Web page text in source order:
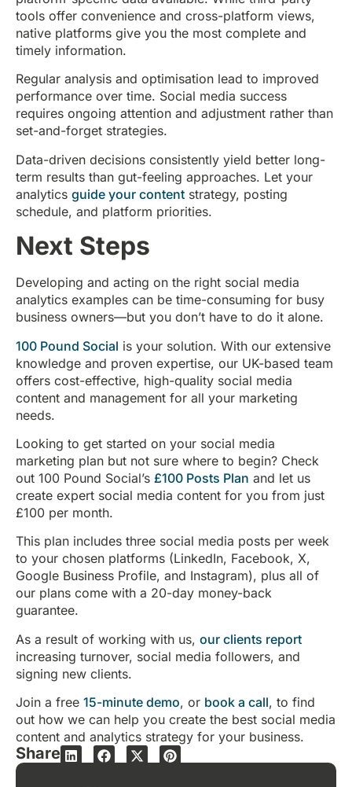
tools offer convenience and cross-platform views,
native platforms give you the most complete and
timely information.
Regular analysis and optimisation lead to improved
performance over time. Social media success
requires ongoing attention and adjustment rather than
set-and-forget strategies.
Data-driven decisions consistently yield better long-
term results than gut-feeling approaches. Let your
analytics guide your content strategy, posting
schedule, and platform priorities.
Next Steps
Developing and acting on the right social media
analytics examples can be time-consuming for busy
business owners—but you don’t have to do it alone.
100 Pound Social is your solution. With our extensive
knowledge and proven expertise, our UK-based team
offers cost-effective, high-quality social media
content and management for all your marketing
needs.
Looking to get started on your social media
marketing plan but not sure where to begin? Check
out 100 Pound Social’s £100 Posts Plan and let us
create expert social media content for you from just
£100 per month.
This plan includes three social media posts per week
to your chosen platforms (LinkedIn, Facebook, X,
Google Business Profile, and Instagram), plus all of
our plans come with a 20-day money-back
guarantee.
As a result of working with us, our clients report
increasing turnover, social media followers, and
signing new clients.
Join a free 15-minute demo, or book a call, to find
out how we can help you create the best social media
content and analytics strategy for your business.
Share